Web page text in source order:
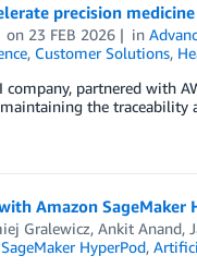
precision
on 23 FEB 2026 in
, Customer Solutions,
partnered with
the
Amazon SageMaker
Gralewicz, Ankit Anand,
HyperPod,